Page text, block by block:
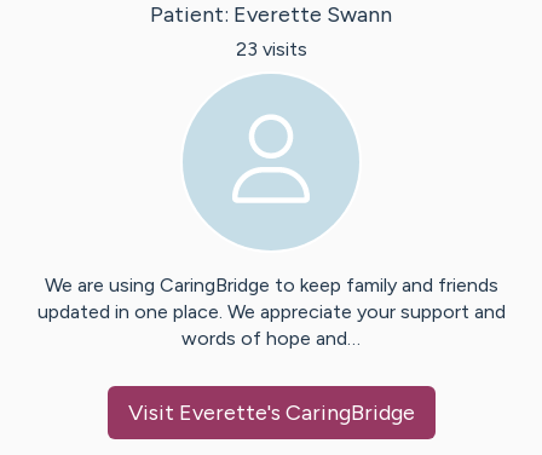
Patient: Everette Swann
23 visits
We are using CaringBridge to keep family and friends
updated in one place. We appreciate your support and
words of hope and…
Visit Everette's CaringBridge